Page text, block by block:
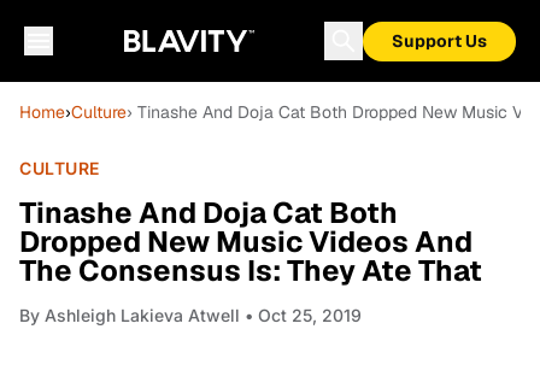
Support Us
Home›Culture› Tinashe And Doja Cat Both Dropped New Music
CULTURE
Tinashe And Doja Cat Both
Dropped New Music Videos And
The Consensus Is: They Ate That
By Ashleigh Lakieva Atwell • Oct 25, 2019